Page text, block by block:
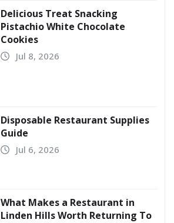
Delicious Treat Snacking
Pistachio White Chocolate
Cookies
Jul 8, 2026
Disposable Restaurant Supplies
Guide
Jul 6, 2026
What Makes a Restaurant in
Linden Hills Worth Returning To